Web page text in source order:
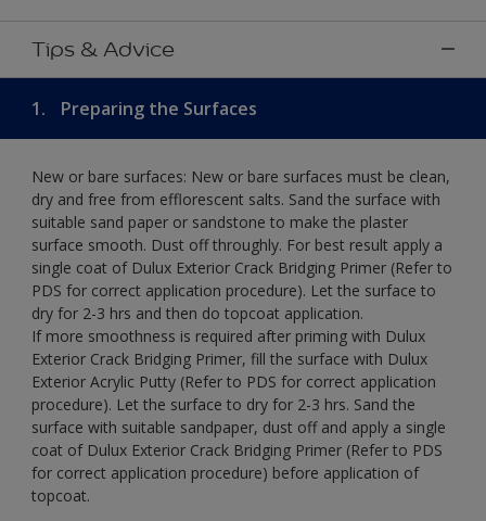
Tips & Advice
1. Preparing the Surfaces
New or bare surfaces: New or bare surfaces must be clean,
dry and free from efflorescent salts. Sand the surface with
suitable sand paper or sandstone to make the plaster
surface smooth. Dust off throughly. For best result apply a
single coat of Dulux Exterior Crack Bridging Primer (Refer to
PDS for correct application procedure). Let the surface to
dry for 2-3 hrs and then do topcoat application.
If more smoothness is required after priming with Dulux
Exterior Crack Bridging Primer, fill the surface with Dulux
Exterior Acrylic Putty (Refer to PDS for correct application
procedure). Let the surface to dry for 2-3 hrs. Sand the
surface with suitable sandpaper, dust off and apply a single
coat of Dulux Exterior Crack Bridging Primer (Refer to PDS
for correct application procedure) before application of
topcoat.